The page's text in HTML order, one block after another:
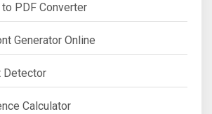
to PDF Converter
Generator Online
Detector
Calculator